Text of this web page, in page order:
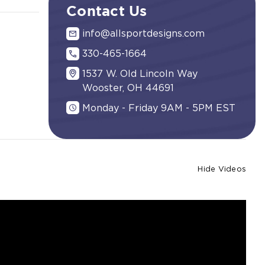
Contact Us
info@allsportdesigns.com
330-465-1664
1537 W. Old Lincoln Way
Wooster, OH 44691
Monday - Friday 9AM - 5PM EST
Hide Videos